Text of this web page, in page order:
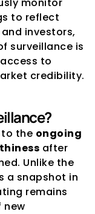
to reflect
investors,
surveillance is
to
credibility.
the ongoing
after
Unlike the
a snapshot in
remains
new